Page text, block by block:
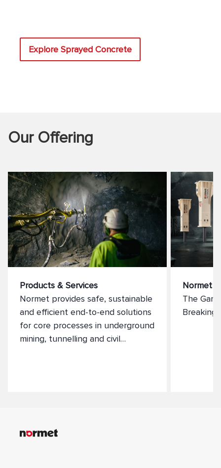
Explore Sprayed Concrete
Our Offering
Products & Services
Normet provides safe, sustainable
and efficient end-to-end solutions
for core processes in underground
mining, tunnelling and civil
sustainable future.
Normet
The
Breaking